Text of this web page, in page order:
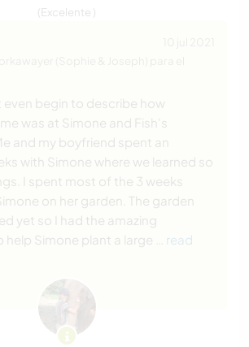
(Excelente )
even begin to describe how
was at Simone and Fish's
and my boyfriend spent an
with Simone where we learned so
I spent most of the 3 weeks
on her garden. The garden
yet so I had the amazing
Simone plant a large
… read